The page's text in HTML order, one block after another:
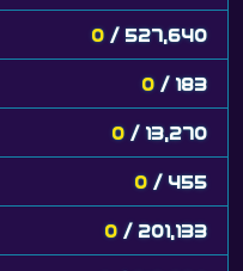
0 / 527,640
0 / 183
0 / 13,270
0 / 455
0 / 201,133